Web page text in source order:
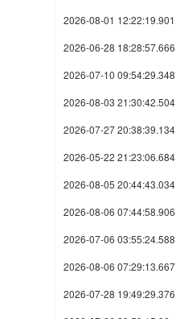
2026-08-01 12:22:19.901
2026-06-28 18:28:57.666
2026-07-10 09:54:29.348
2026-08-03 21:30:42.504
2026-07-27 20:38:39.134
2026-05-22 21:23:06.684
2026-08-05 20:44:43.034
2026-08-06 07:44:58.906
2026-07-06 03:55:24.588
2026-08-06 07:29:13.667
2026-07-28 19:49:29.376